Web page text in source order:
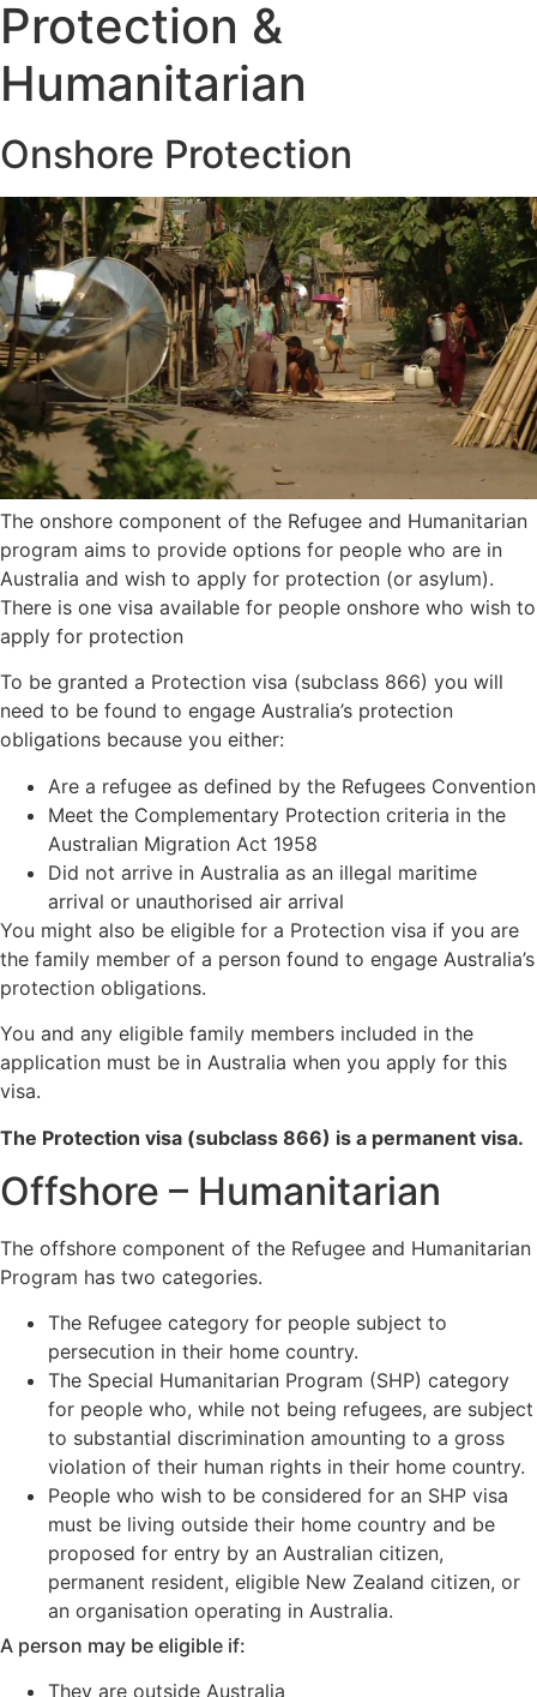
Protection &
Humanitarian
Onshore Protection
The onshore component of the Refugee and Humanitarian
program aims to provide options for people who are in
Australia and wish to apply for protection (or asylum).
There is one visa available for people onshore who wish to
apply for protection
To be granted a Protection visa (subclass 866) you will
need to be found to engage Australia’s protection
obligations because you either:
Are a refugee as defined by the Refugees Convention
Meet the Complementary Protection criteria in the
Australian Migration Act 1958
Did not arrive in Australia as an illegal maritime
arrival or unauthorised air arrival
You might also be eligible for a Protection visa if you are
the family member of a person found to engage Australia’s
protection obligations.
You and any eligible family members included in the
application must be in Australia when you apply for this
visa.
The Protection visa (subclass 866) is a permanent visa.
Offshore – Humanitarian
The offshore component of the Refugee and Humanitarian
Program has two categories.
The Refugee category for people subject to
persecution in their home country.
The Special Humanitarian Program (SHP) category
for people who, while not being refugees, are subject
to substantial discrimination amounting to a gross
violation of their human rights in their home country.
People who wish to be considered for an SHP visa
must be living outside their home country and be
proposed for entry by an Australian citizen,
permanent resident, eligible New Zealand citizen, or
an organisation operating in Australia.
A person may be eligible if:
They are outside Australia